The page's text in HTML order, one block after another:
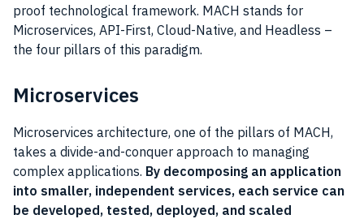
proof technological framework. MACH stands for
Microservices, API-First, Cloud-Native, and Headless –
the four pillars of this paradigm.
Microservices
Microservices architecture, one of the pillars of MACH,
takes a divide-and-conquer approach to managing
complex applications. By decomposing an application
into smaller, independent services, each service can
be developed, tested, deployed, and scaled